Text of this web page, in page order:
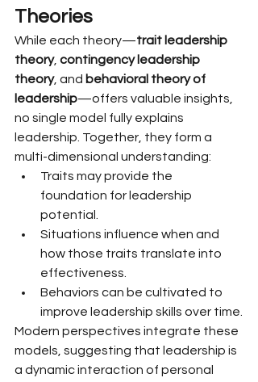
Theories
While each theory—trait leadership
theory, contingency leadership
theory, and behavioral theory of
leadership—offers valuable insights,
no single model fully explains
leadership. Together, they form a
multi-dimensional understanding:
Traits may provide the
foundation for leadership
potential.
Situations influence when and
how those traits translate into
effectiveness.
Behaviors can be cultivated to
improve leadership skills over time.
Modern perspectives integrate these
models, suggesting that leadership is
a dynamic interaction of personal